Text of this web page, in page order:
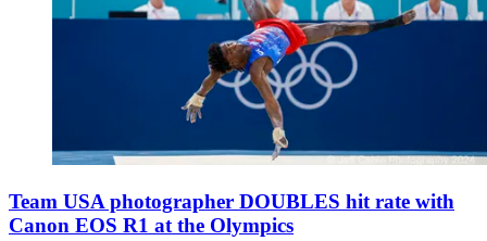
Team USA photographer DOUBLES hit rate with
Canon EOS R1 at the Olympics